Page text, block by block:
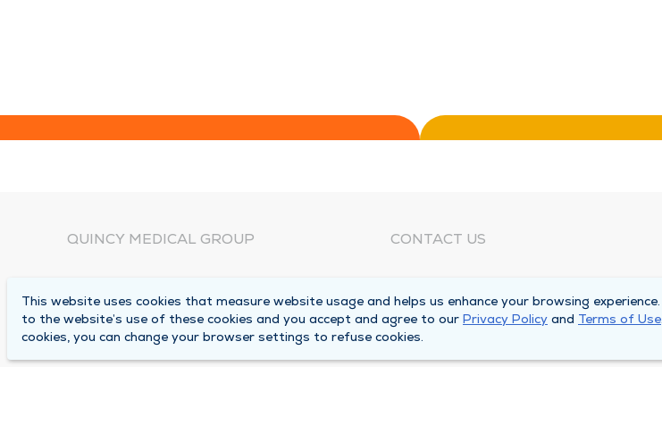
QUINCY MEDICAL GROUP
Locations
Careers
CONTACT US
Corporate Mailing Address
1025 Maine Street
This website uses cookies that measure website usage and helps us enhance your browsing
to the website’s use of these cookies and you accept and agree to our Privacy Policy and Terms of Use
cookies, you can change your browser settings to refuse cookies.